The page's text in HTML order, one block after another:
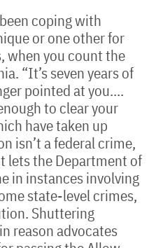
coping with
or one other for
when you count the
“It’s seven years of
pointed at you.…
to clear your
have taken up
isn’t a federal crime,
lets the Department of
in instances involving
state-level crimes,
Shuttering
reason advocates